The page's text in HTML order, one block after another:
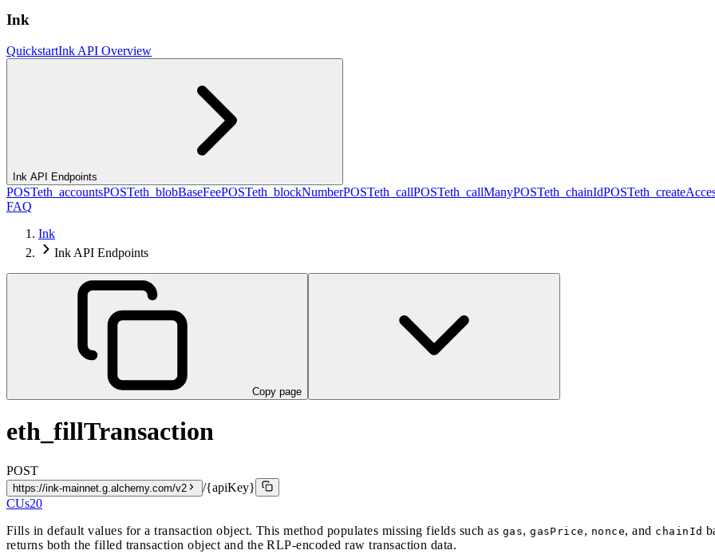
Ink
QuickstartInk API Overview
Ink API Endpoints
POSTeth_accountsPOSTeth_blobBaseFeePOSTeth_blockNumberPOSTeth_callPOSTeth_callManyPOSTeth_chainIdPOST
FAQ
Ink
Ink API Endpoints
Copy page
eth_fillTransaction
POST
https://ink-mainnet.g.alchemy.com/v2
/{apiKey}
CUs20
Fills in default values for a transaction object. This method populates missing fields such as gas,gasPrice , nonce, and chainId
returns both the filled transaction object and the RLP-encoded raw transaction data.